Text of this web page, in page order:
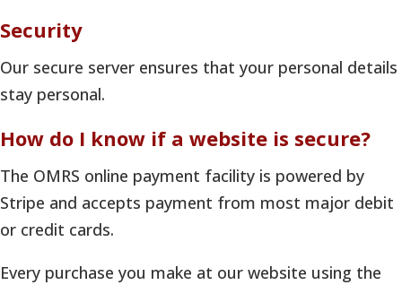
Security
Our secure server ensures that your personal details
stay personal.
How do I know if a website is secure?
The OMRS online payment facility is powered by
Stripe and accepts payment from most major debit
or credit cards.
Every purchase you make at our website using the